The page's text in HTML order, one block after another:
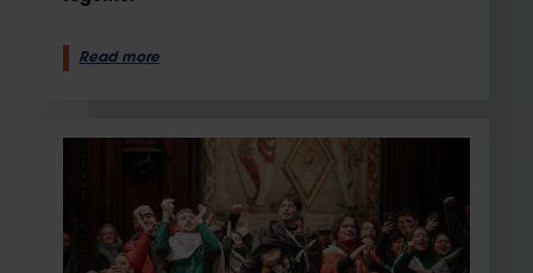
Read more